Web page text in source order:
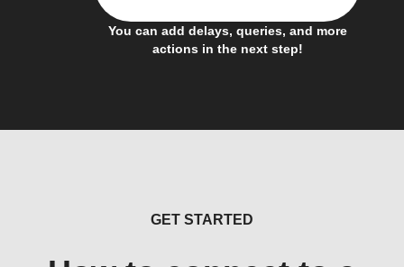
You can add delays, queries, and more
actions in the next step!
GET STARTED